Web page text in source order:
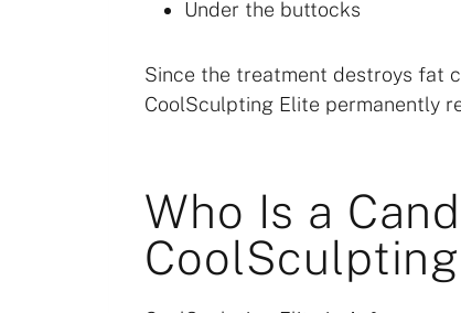
Under the buttocks
Since the treatment destroys fat
CoolSculpting Elite permanently
Who Is a